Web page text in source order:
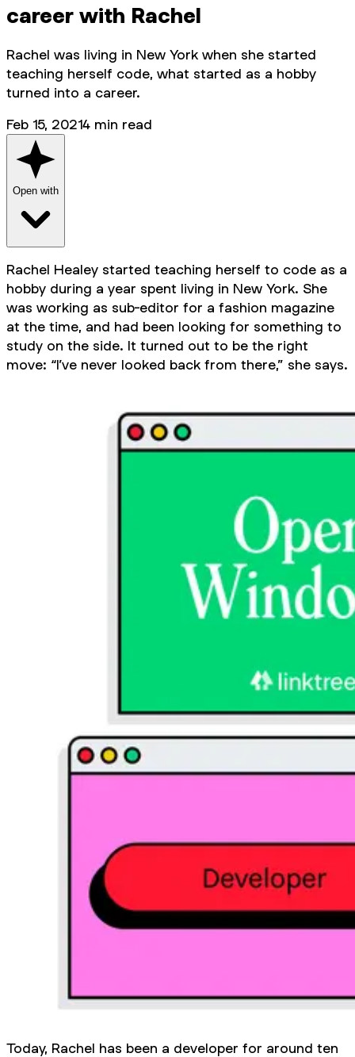
career with Rachel
Rachel was living in New York when she started
teaching herself code, what started as a hobby
turned into a career.
Feb 15, 20214 min read
Open with
Rachel Healey started teaching herself to code as a
hobby during a year spent living in New York. She
was working as sub-editor for a fashion magazine
at the time, and had been looking for something to
study on the side. It turned out to be the right
move: “I’ve never looked back from there,” she says.
Today, Rachel has been a developer for around ten